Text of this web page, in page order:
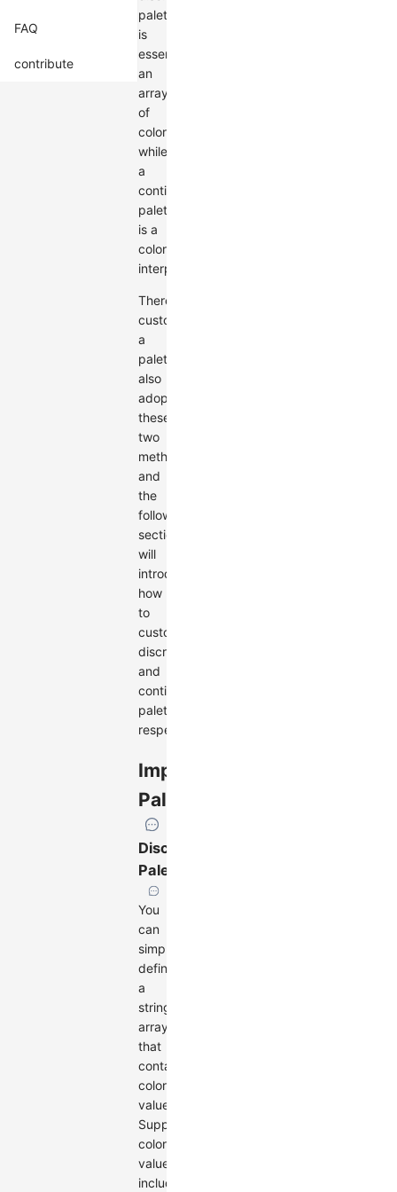
FAQ
contribute
palette
is
essentially
an
array
of
colors,
while
a
continuous
palette
is a
color
interpolator.
Therefore,
customizing
a
palette
also
adopts
these
two
methods,
and
the
following
sections
will
introduce
how
to
customize
discrete
and
continuous
palettes,
respectively.
Implement
Palette
Discrete
Palette
You
can
simply
define
a
string
array
that
contains
color
values.
Supported
color
values
include: